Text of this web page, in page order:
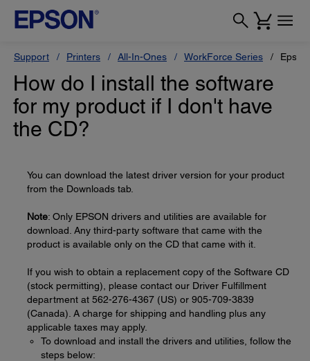
Support Printers All-In-Ones WorkForce Series
How do I install the software
for my product if I don't have
the CD?
You can download the latest driver version for your product
from the Downloads tab.
Note: Only EPSON drivers and utilities are available for
download. Any third-party software that came with the
product is available only on the CD that came with it.
If you wish to obtain a replacement copy of the Software CD
(stock permitting), please contact our Driver Fulfillment
department at 562-276-4367 (US) or 905-709-3839
(Canada). A charge for shipping and handling plus any
applicable taxes may apply.
To download and install the drivers and utilities, follow the
steps below: